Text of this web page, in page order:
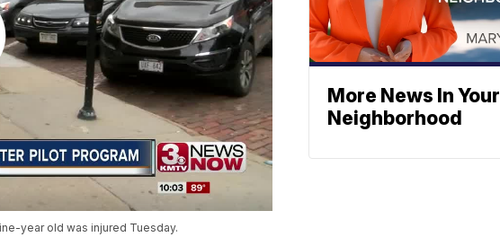
year old was injured Tuesday.
More News In Your
Neighborhood